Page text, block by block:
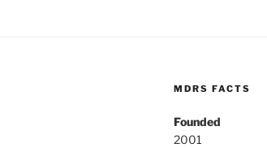
MDRS FACTS
Founded
2001